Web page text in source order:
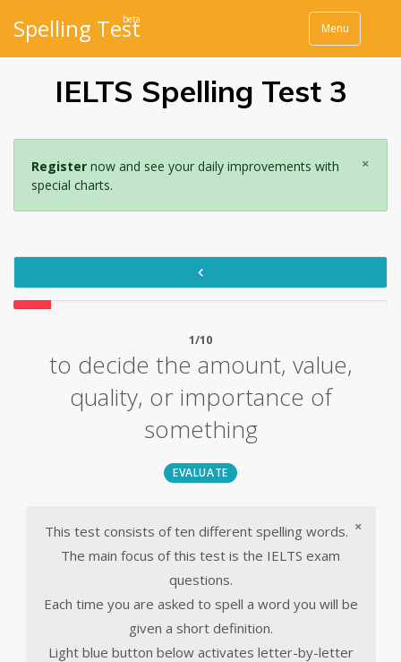
Menu
beta
Spelling Test
IELTS Spelling Test 3
×
Registernow and see your daily improvements with
special charts.
1/10
to decide the amount, value,
quality, or importance of
something
EVALUATE
×
This test consists of ten different spelling words.
The main focus of this test is the IELTS exam
questions.
Each time you are asked to spell a word you will be
given a short definition.
Light blue button below activates letter-by-letter